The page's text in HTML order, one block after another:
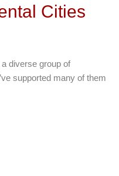
variants.
The
be
chosen
Cities
diverse group of
supported many of them